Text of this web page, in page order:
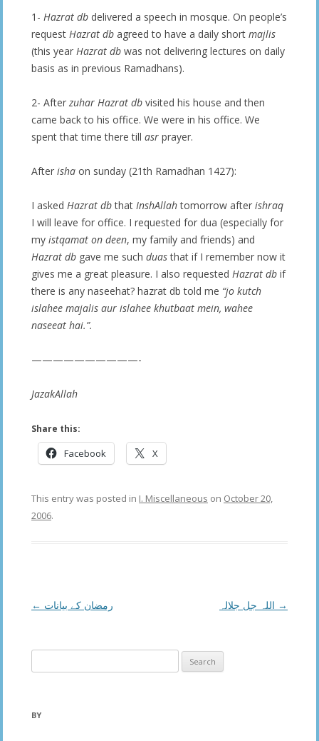
1- Hazrat db delivered a speech in mosque. On people’s
request Hazrat db agreed to have a daily short majlis
(this year Hazrat db was not delivering lectures on daily
basis as in previous Ramadhans).
2- After zuhar Hazrat db visited his house and then
came back to his office. We were in his office. We
spent that time there till asr prayer.
After isha on sunday (21th Ramadhan 1427):
I asked Hazrat dbthat InshAllahtomorrow after ishraq
I will leave for office. I requested for dua (especially for
my istqamat on deen, my family and friends) and
Hazrat db gave me such duasthat if I remember now it
gives me a great pleasure. I also requested Hazrat db if
there is any naseehat? hazrat db told me “jo kutch
islahee majalis aur islahee khutbaat mein, wahee
naseeat hai.”.
——————————-
JazakAllah
Share this:
Facebook X
This entry was posted in I. Miscellaneous on October 20,
2006.
Post
← رمضان کے بیانات →
for:
BY